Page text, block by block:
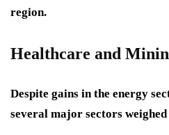
region.
Healthcare and
Despite gains in the energy
several major sectors